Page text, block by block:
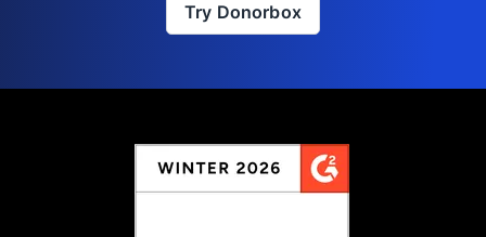
Try Donorbox